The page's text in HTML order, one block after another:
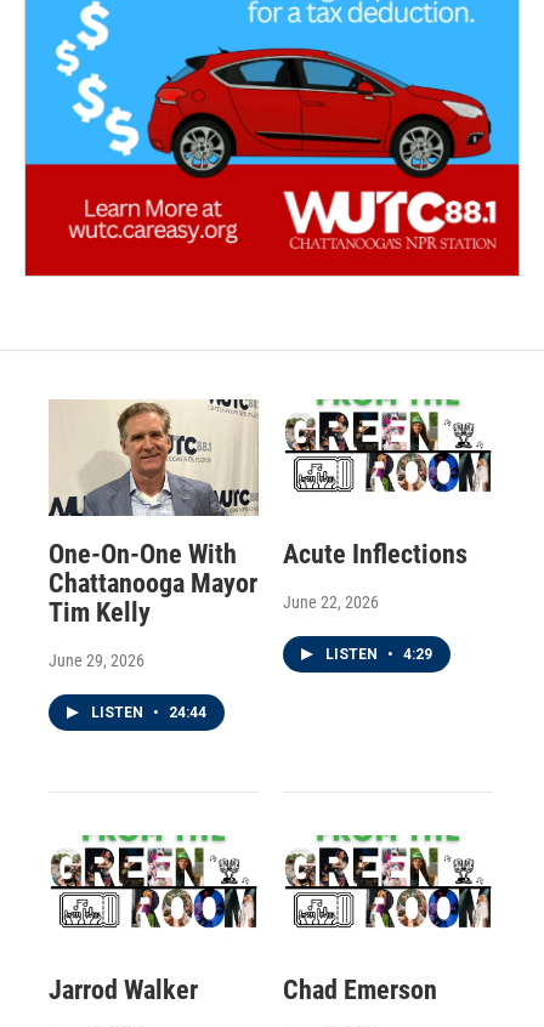
One-On-One With
Chattanooga Mayor
Tim Kelly
June 29, 2026
LISTEN • 24:44
Acute Inflections
June 22, 2026
LISTEN • 4:29
Jarrod Walker Chad Emerson